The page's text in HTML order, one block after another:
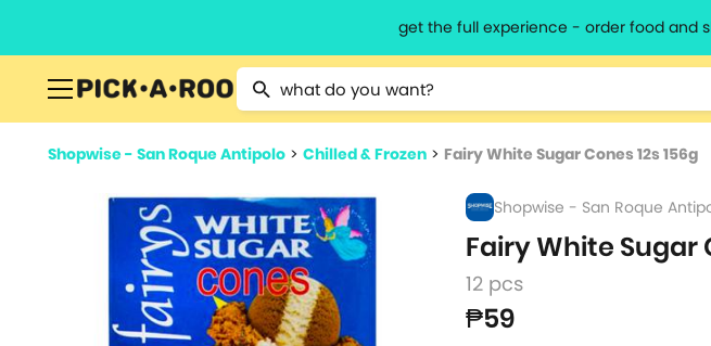
get the full experience - order food and
Type 2 or more characters for results.
Shopwise - San Roque Antipolo > Chilled & Frozen > Fairy White Sugar Cones 12s 156g
Shopwise - San Roque
Fairy White Sugar
12 pcs
₱59